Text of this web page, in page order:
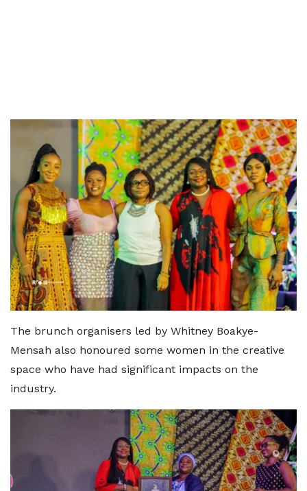
The brunch organisers led by Whitney Boakye-
Mensah also honoured some women in the creative
space who have had significant impacts on the
industry.